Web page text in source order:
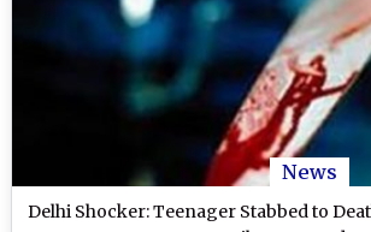
News
Delhi Shocker: Teenager Stabbed to